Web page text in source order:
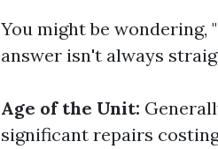
You might be wondering, "
answer isn't always
Age of the Unit:
significant repairs